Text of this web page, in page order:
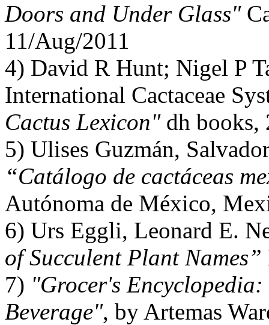
Doors and Under Glass"
11/Aug/2011
4) David R Hunt; Nigel P
International Cactaceae
Cactus Lexicon"dh books,
5) Ulises Guzmán,
“Catálogo de cactáceas
Autónoma de México,
6) Urs Eggli, Leonard E.
of Succulent Plant Names”
7) "Grocer's
Beverage", by Artemas